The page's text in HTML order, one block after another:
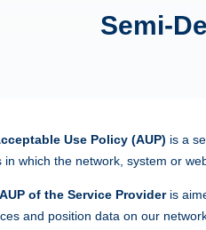
Semi-
Use Policy (AUP) is a
in which the network, system or
AUP of the Service Provideris
and position data on our